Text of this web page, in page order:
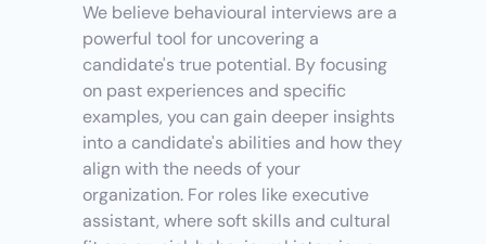
We believe behavioural interviews are a
powerful tool for uncovering a
candidate's true potential. By focusing
on past experiences and specific
examples, you can gain deeper insights
into a candidate's abilities and how they
align with the needs of your
organization. For roles like executive
assistant, where soft skills and cultural